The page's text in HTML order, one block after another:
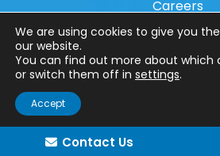
Careers
Sitemap
Copyright © 2026Wilson
Engineering Ltd.
Website designed by
Contact Us
We are using cookies to give you
our website.
You can find out more about which
or switch them off in settings.
Accept